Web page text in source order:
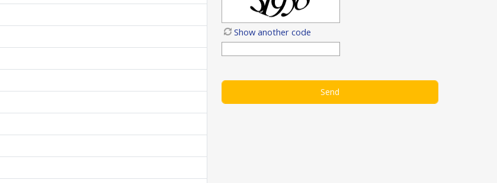
Show another code